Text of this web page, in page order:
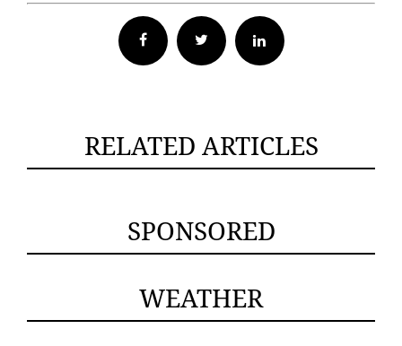
Facebook Twitter
RELATED ARTICLES
SPONSORED
WEATHER